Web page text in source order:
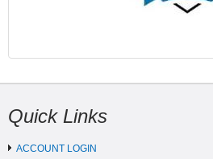
Quick Links
ACCOUNT LOGIN